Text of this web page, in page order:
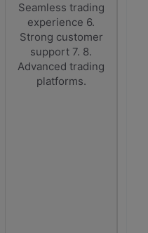
Seamless trading
experience 6.
Strong customer
support 7. 8.
Advanced trading
platforms.